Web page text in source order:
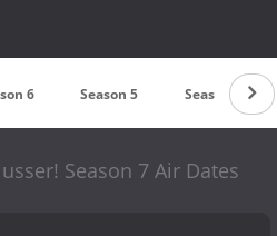
6 Season 5 Season 4
Season 7 Air Dates